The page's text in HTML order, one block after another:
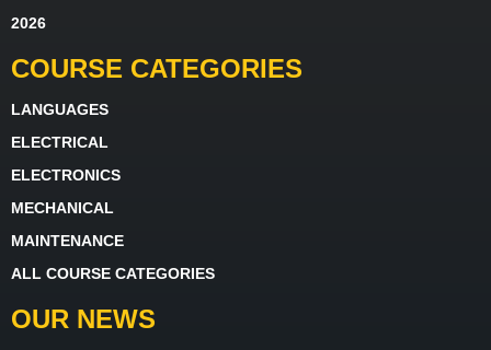
2026
COURSE CATEGORIES
LANGUAGES
ELECTRICAL
ELECTRONICS
MECHANICAL
MAINTENANCE
ALL COURSE CATEGORIES
OUR NEWS